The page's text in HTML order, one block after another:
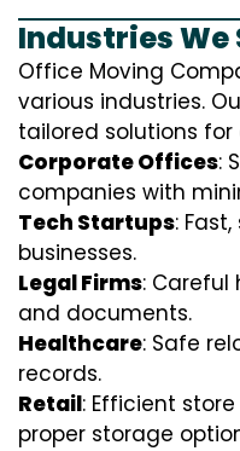
Industries We
Office Moving
various industries.
tailored solutions for
Corporate Offices:
companies with
Tech Startups:
businesses.
Legal Firms: Careful
and documents.
Healthcare: Safe
records.
Retail: Efficient
proper storage